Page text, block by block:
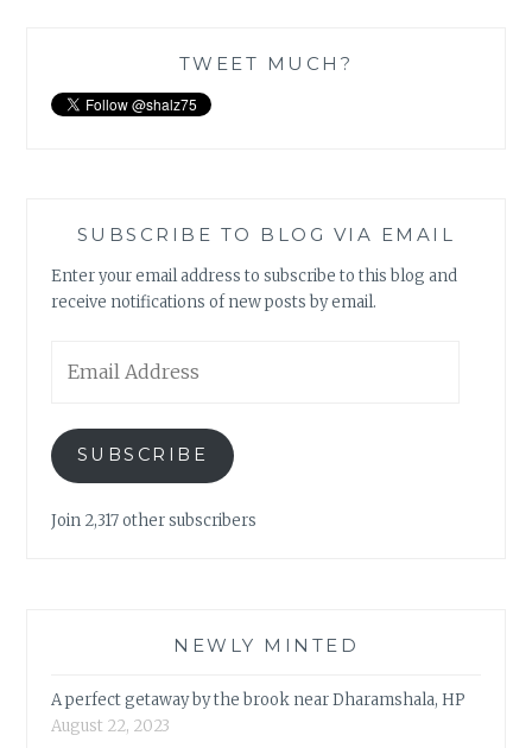
TWEET MUCH?
SUBSCRIBE TO BLOG VIA EMAIL
Enter your email address to subscribe to this blog and
receive notifications of new posts by email.
Address
SUBSCRIBE
Join 2,317 other subscribers
NEWLY MINTED
A perfect getaway by the brook near Dharamshala, HP
August 22, 2023